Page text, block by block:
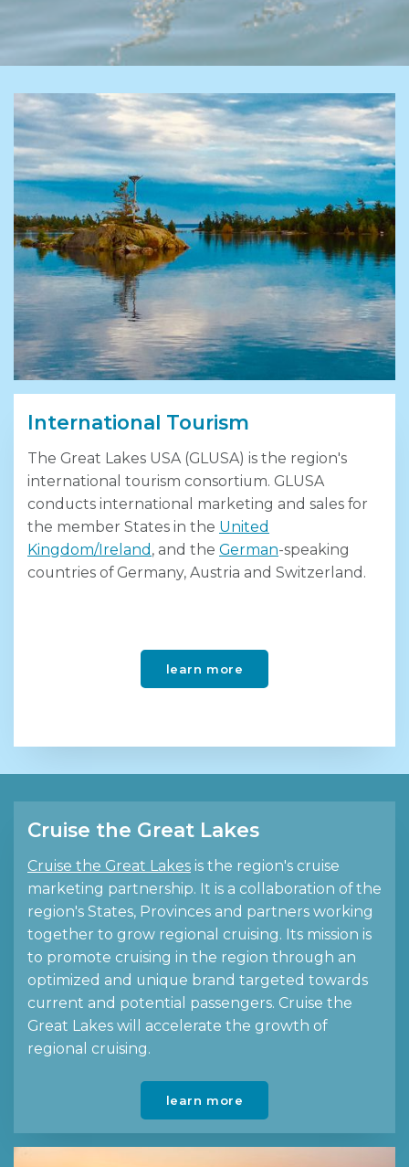
International Tourism
The Great Lakes USA (GLUSA) is the region's
international tourism consortium. GLUSA
conducts international marketing and sales for
the member States in the United
Kingdom/Ireland , and the German-speaking
countries of Germany, Austria and Switzerland.
learn more
Cruise the Great Lakes
Cruise the Great Lakes is the region's cruise
marketing partnership. It is a collaboration of the
region's States, Provinces and partners working
together to grow regional cruising. Its mission is
to promote cruising in the region through an
optimized and unique brand targeted towards
current and potential passengers. Cruise the
Great Lakes will accelerate the growth of
regional cruising.
learn more